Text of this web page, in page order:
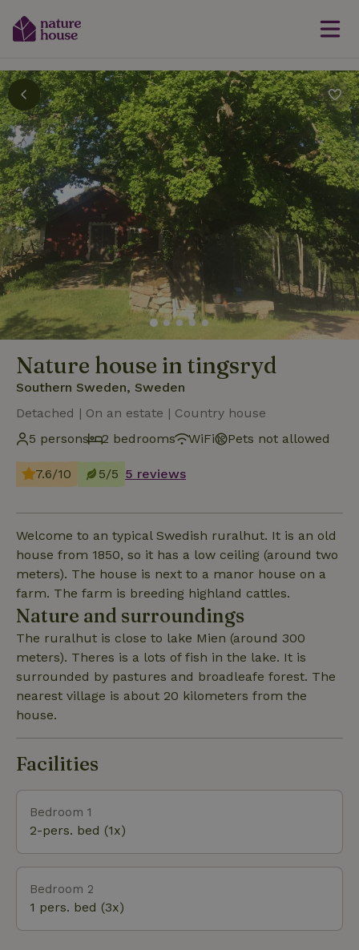
Nature house in tingsryd
Southern Sweden, Sweden
Detached | On an estate | Country house
5 persons
2 bedrooms WiFi Pets not allowed
7.6/10 5/5 5 reviews
Welcome to an typical Swedish ruralhut. It is an old
house from 1850, so it has a low ceiling (around two
meters). The house is next to a manor house on a
farm. The farm is breeding highland cattles.
Nature and surroundings
The ruralhut is close to lake Mien (around 300
meters). Theres is a lots of fish in the lake. It is
surrounded by pastures and broadleafe forest. The
nearest village is about 20 kilometers from the
house.
Facilities
Bedroom 1
2-pers. bed (1x)
Bedroom 2
1 pers. bed (3x)